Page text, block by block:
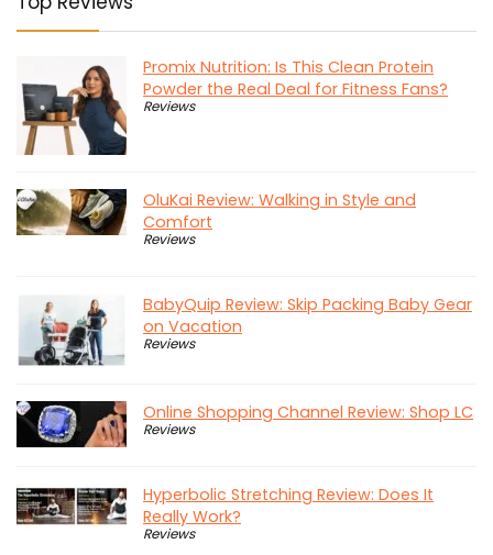
Promix Nutrition: Is This Clean Protein
Powder the Real Deal for Fitness Fans?
Reviews
OluKai Review: Walking in Style and
Comfort
Reviews
BabyQuip Review: Skip Packing Baby Gear
on Vacation
Reviews
Online Shopping Channel Review: Shop LC
Reviews
Hyperbolic Stretching Review: Does It
Really Work?
Reviews